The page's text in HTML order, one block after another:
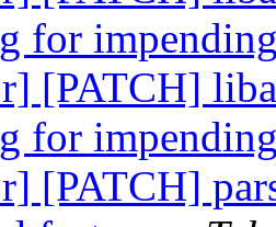
for
[PATCH]
for
[PATCH]